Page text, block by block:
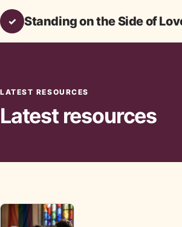
✓ Standing on the Side of
LATEST RESOURCES
Latest resources